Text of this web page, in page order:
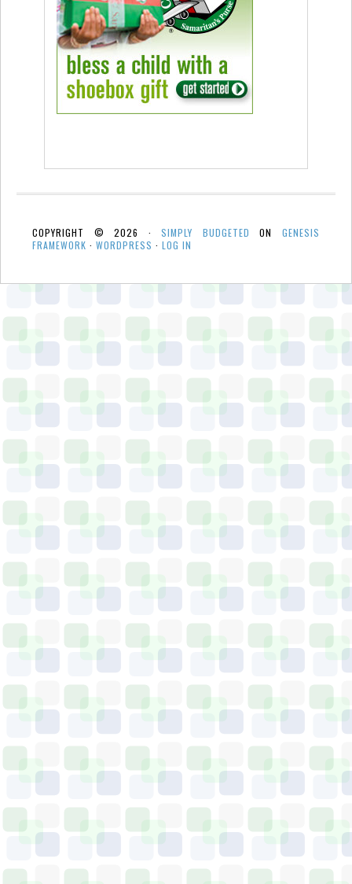
COPYRIGHT © 2026 ·SIMPLY BUDGETED ONGENESIS
FRAMEWORK · WORDPRESS · LOG IN